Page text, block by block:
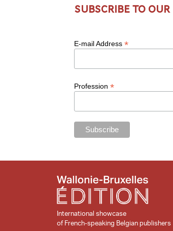
Subscribe to
E-mail Address *
Profession *
International showcase
of French-speaking Belgian publishers